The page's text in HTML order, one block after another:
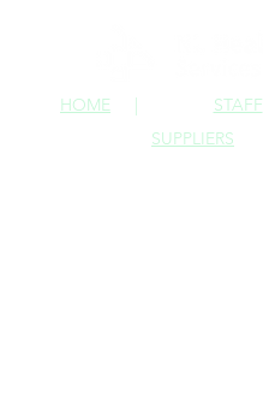
STAFF
HOME |
SUPPLIERS